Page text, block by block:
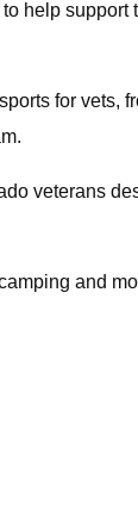
help support
for vets,
veterans
and